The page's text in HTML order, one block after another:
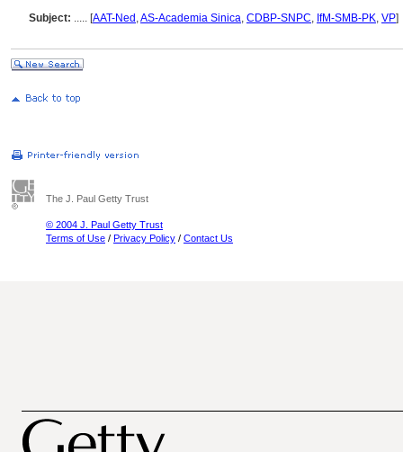
Subject: ..... [AAT-Ned ,AS-Academia Sinica, CDBP-SNPC, IfM-SMB-PK, VP]
The J. Paul Getty Trust
© 2004 J. Paul Getty Trust
Terms of Use / Privacy Policy / Contact Us